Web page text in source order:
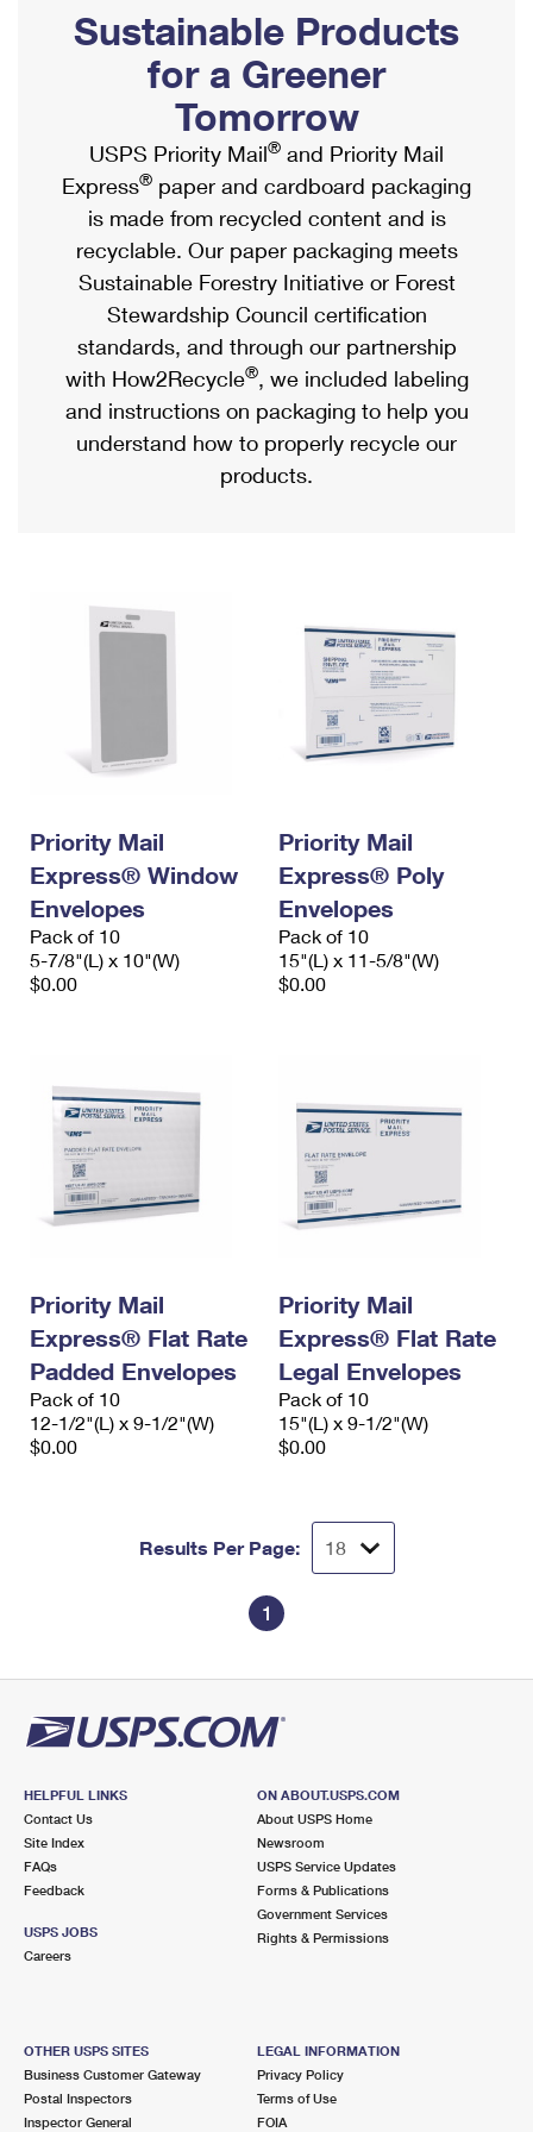
Ship to USPS Smart Locker
Label Broker
Custom Mail, Cards, & Envelopes
Postage Prices
Mail & Shipping Services
Priority Mail Express
Priority Mail
USPS Ground Advantage
First-Class Mail
Military & Diplomatic Mail
Filing a Claim
Mailbox Guidelines
Mail for the Deceased
Political Mail
Promotions & Incentives
Informed Delivery Marketing
USPS Connect
eCommerce
Local
Postage Options
Verifying Postage
Returns Services
Shipping Internationally Online
International Insurance & Extra Services
Completing Customs Forms
Military & Diplomatic Mail
Passports
Comparing International Shipping
Services
Priority Mail Express International
Priority Mail International
Requesting an International Refund
Sustainable Products
for a Greener
Tomorrow
USPS Priority Mail® and Priority Mail
Express® paper and cardboard packaging
is made from recycled content and is
recyclable. Our paper packaging meets
Sustainable Forestry Initiative or Forest
Stewardship Council certification
standards, and through our partnership
with How2Recycle®, we included labeling
and instructions on packaging to help you
understand how to properly recycle our
products.
Priority Mail
Express® Window
Envelopes
Pack of 10
5-7/8"(L) x 10"(W)
$0.00
Priority Mail
Express® Poly
Envelopes
Pack of 10
15"(L) x 11-5/8"(W)
$0.00
Priority Mail
Express® Flat Rate
Padded Envelopes
Pack of 10
12-1/2"(L) x 9-1/2"(W)
$0.00
Priority Mail
Express® Flat Rate
Legal Envelopes
Pack of 10
15"(L) x 9-1/2"(W)
$0.00
Results Per Page:
1
HELPFUL LINKS
Contact Us
Site Index
FAQs
Feedback
USPS JOBS
Careers
ON ABOUT.USPS.COM
About USPS Home
Newsroom
USPS Service Updates
Forms & Publications
Government Services
Rights & Permissions
OTHER USPS SITES
Business Customer Gateway
Postal Inspectors
Inspector General
LEGAL INFORMATION
Privacy Policy
Terms of Use
FOIA